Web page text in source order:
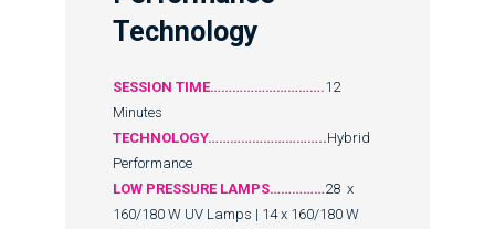
Technology
SESSION TIME………………………….12
Minutes
TECHNOLOGY…………………………..Hybrid
Performance
LOW PRESSURE LAMPS……………28 x
160/180 W UV Lamps | 14 x 160/180 W